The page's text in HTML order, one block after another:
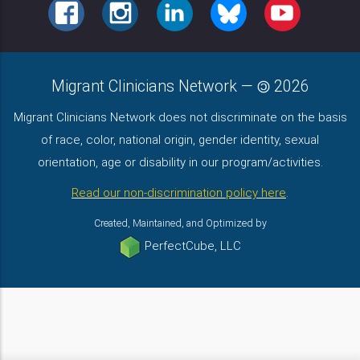
FACEBOOKINSTAGRAMLINKEDINBLUESKY YOUTUBE
Migrant Clinicians Network — 2026
Migrant Clinicians Network does not discriminate on the basis
of race, color, national origin, gender identity, sexual
orientation, age or disability in our program/activities.
Read our non-discrimination policy here.
Created, Maintained, and Optimized by
PerfectCube, LLC